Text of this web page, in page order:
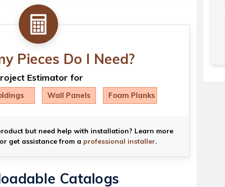
Pieces Do I Need?
Estimator for
Wall Panels Foam Planks
but need help with installation? Learn more
get assistance from a professional installer.
Catalogs